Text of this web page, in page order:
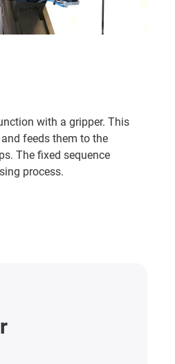
with a gripper. This
feeds them to the
The fixed sequence
process.